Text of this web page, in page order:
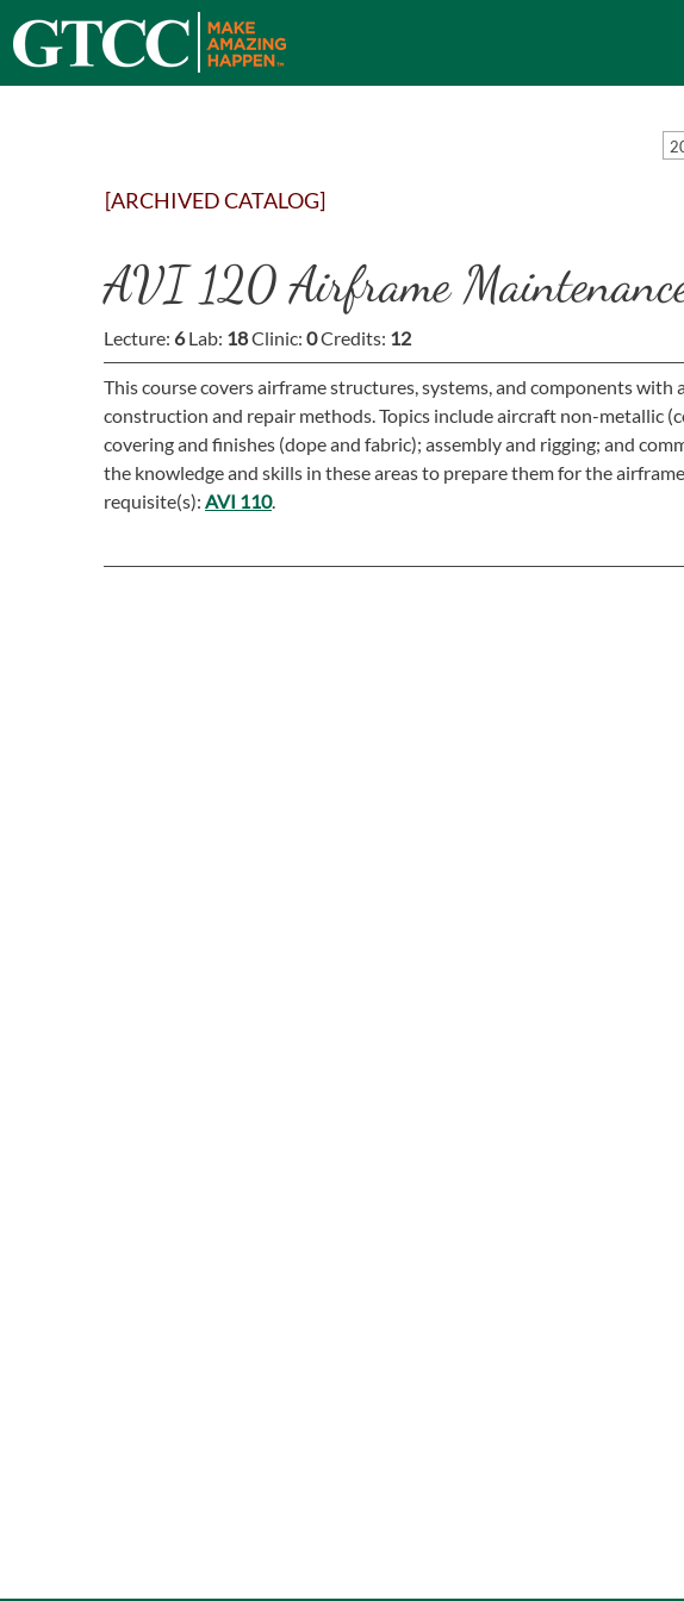
[ARCHIVED CATALOG]
AVI 120 Airframe
Lecture: 6Lab: 18Clinic: 0Credits: 12
This course covers airframe structures, systems, and components
construction and repair methods. Topics include aircraft non-metallic
covering and finishes (dope and fabric); assembly and rigging; and
the knowledge and skills in these areas to prepare them for the
requisite(s): AVI 110.